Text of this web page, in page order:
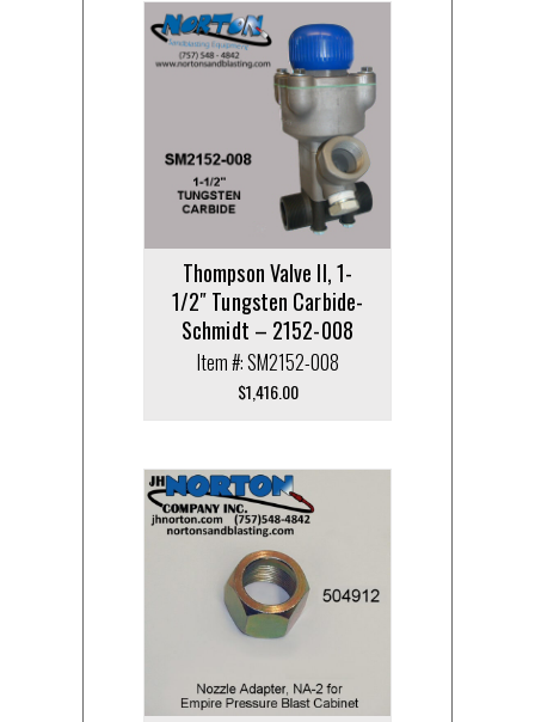
Thompson Valve II, 1-
1/2″ Tungsten Carbide-
Schmidt – 2152-008
Item #: SM2152-008
$1,416.00